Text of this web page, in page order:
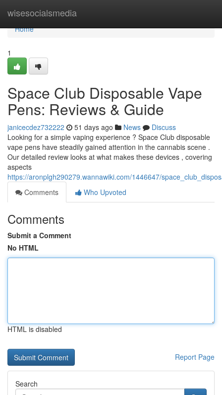
wisesocialsmedia
Home
Home
1
Space Club Disposable Vape
Pens: Reviews & Guide
janicecdez732222 51 days ago News
Discuss
Looking for a simple vaping experience ? Space Club disposable
vape pens have steadily gained attention in the cannabis scene .
Our detailed review looks at what makes these devices , covering
aspects
https://aronplgh290279.wannawiki.com/1446647/
Comments
Who Upvoted
Comments
Submit a Comment
No HTML
HTML is disabled
Report Page
Search